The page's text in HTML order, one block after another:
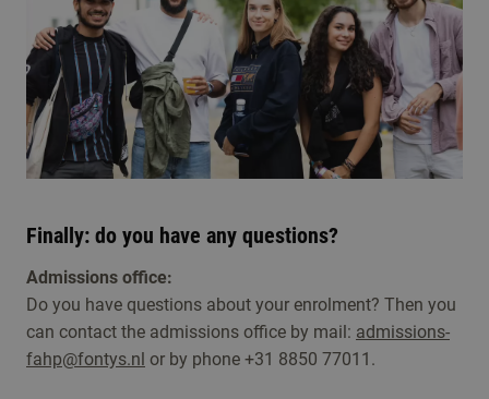
Finally: do you have any questions?
Admissions office:
Do you have questions about your enrolment? Then you
can contact the admissions office by mail: admissions-
fahp@fontys.nl or by phone +31 8850 77011.